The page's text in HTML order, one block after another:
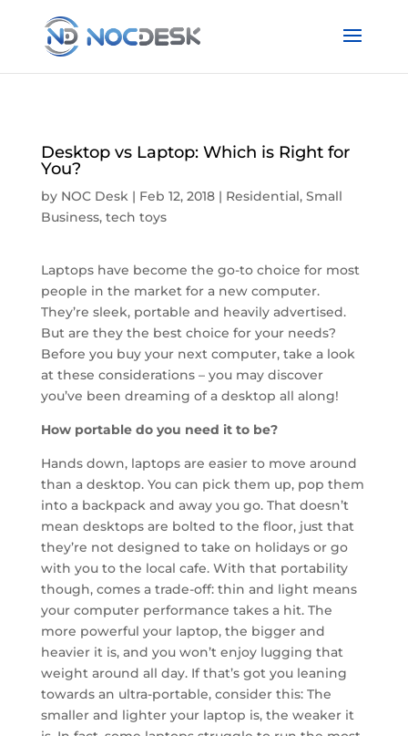
Desktop vs Laptop: Which is Right for
You?
by NOC Desk| Feb 12, 2018| Residential, Small
Business, tech toys
Laptops have become the go-to choice for most
people in the market for a new computer.
They’re sleek, portable and heavily advertised.
But are they the best choice for your needs?
Before you buy your next computer, take a look
at these considerations – you may discover
you’ve been dreaming of a desktop all along!
How portable do you need it to be?
Hands down, laptops are easier to move around
than a desktop. You can pick them up, pop them
into a backpack and away you go. That doesn’t
mean desktops are bolted to the floor, just that
they’re not designed to take on holidays or go
with you to the local cafe. With that portability
though, comes a trade-off: thin and light means
your computer performance takes a hit. The
more powerful your laptop, the bigger and
heavier it is, and you won’t enjoy lugging that
weight around all day. If that’s got you leaning
towards an ultra-portable, consider this: The
smaller and lighter your laptop is, the weaker it